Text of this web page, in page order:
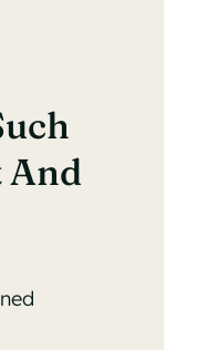
And